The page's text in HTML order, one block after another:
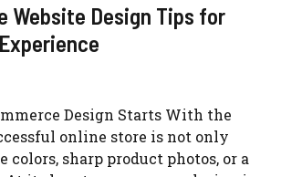
Website Design Tips for
Design Starts With the
online store is not only
colors, sharp product photos, or a